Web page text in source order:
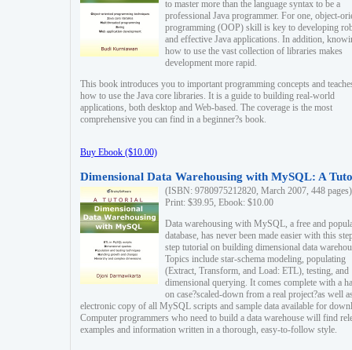
to master more than the language syntax to be a
professional Java programmer. For one, object-
programming (OOP) skill is key to developing
and effective Java applications. In addition,
how to use the vast collection of libraries makes
development more rapid.
This book introduces you to important programming concepts and
how to use the Java core libraries. It is a guide to building real-world
applications, both desktop and Web-based. The coverage is the most
comprehensive you can find in a beginner?s book.
Buy Ebook ($10.00)
Dimensional Data Warehousing with MySQL: A
(ISBN: 9780975212820, March 2007, 448 pages)
Print: $39.95, Ebook: $10.00
Data warehousing with MySQL, a free and
database, has never been made easier with this
step tutorial on building dimensional data
Topics include star-schema modeling, populating
(Extract, Transform, and Load: ETL), testing, and
dimensional querying. It comes complete with a
on case?scaled-down from a real project?as well
electronic copy of all MySQL scripts and sample data available for
Computer programmers who need to build a data warehouse will find
examples and information written in a thorough, easy-to-follow style.